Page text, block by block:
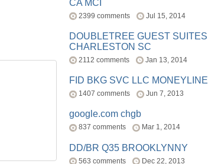
CA MCI
2399 comments Jul 15, 2014
DOUBLETREE GUEST SUITES
CHARLESTON SC
2112 comments Jan 13, 2014
FID BKG SVC LLC MONEYLINE
1407 comments Jun 7, 2013
google.com chgb
837 comments Mar 1, 2014
DD/BR Q35 BROOKLYNNY
563 comments Dec 22, 2013